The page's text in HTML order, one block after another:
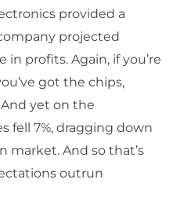
provided a
projected
in profits. Again, if you’re
got the chips,
And yet on the
fell 7%, dragging down
market. And so that’s
outrun